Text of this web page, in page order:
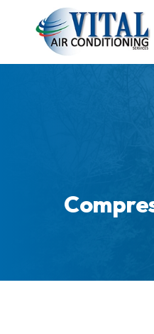
content